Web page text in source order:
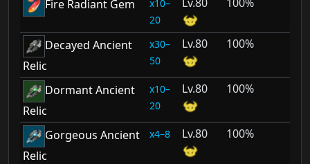
Fire Radiant Gem
10–
20
Decayed Ancient
Relic
30–
50
80 100%
Dormant Ancient
Relic
10–
20
80 100%
Gorgeous Ancient
Relic
4–8 80 100%